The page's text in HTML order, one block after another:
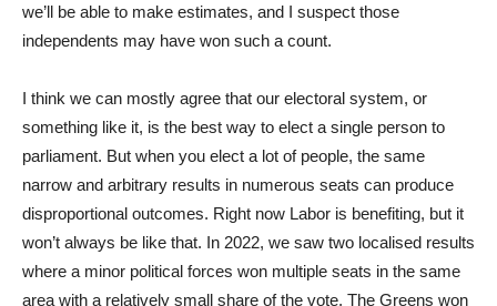
we’ll be able to make estimates, and I suspect those
independents may have won such a count.
I think we can mostly agree that our electoral system, or
something like it, is the best way to elect a single person to
parliament. But when you elect a lot of people, the same
narrow and arbitrary results in numerous seats can produce
disproportional outcomes. Right now Labor is benefiting, but it
won’t always be like that. In 2022, we saw two localised results
where a minor political forces won multiple seats in the same
area with a relatively small share of the vote. The Greens won